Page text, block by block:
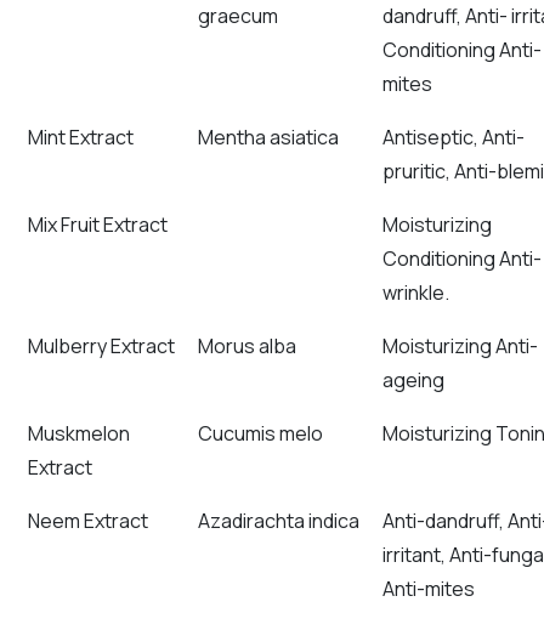
graecum
dandruff, Anti-
Conditioning Anti-
mites
Mint Extract
Mentha asiatica
Antiseptic, Anti-
pruritic, Anti-
Mix Fruit Extract
Moisturizing
Conditioning Anti-
wrinkle.
Mulberry Extract
Morus alba
Moisturizing Anti-
ageing
Muskmelon
Extract
Cucumis melo Moisturizing
Neem Extract Azadirachta indica
Anti-dandruff,
irritant, Anti-
Anti-mites